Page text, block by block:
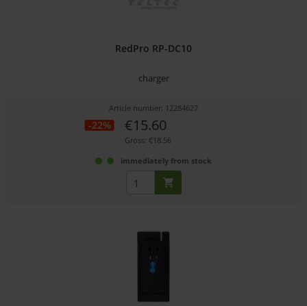
RedPro RP-DC10
charger
Article number: 12284627
-22% €15.60
Gross: €18.56
immediately from stock